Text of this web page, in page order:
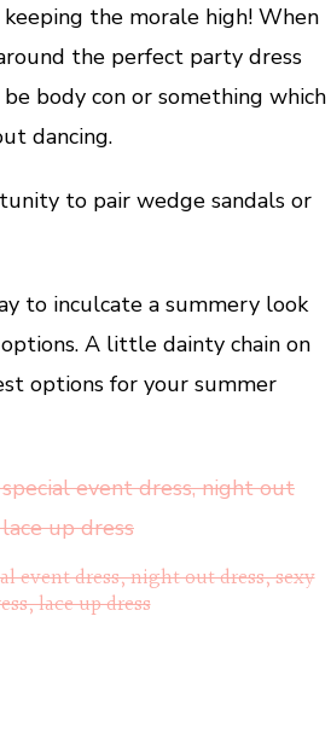
the morale high! When
the perfect party dress
body con or something which
dancing.
to pair wedge sandals or
to inculcate a summery look
A little dainty chain on
options for your summer
event dress, night out dress, sexy
lace up dress